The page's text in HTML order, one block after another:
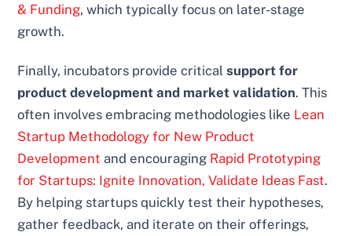
& Funding, which typically focus on later-stage
growth.
Finally, incubators provide criticalsupport for
product development and market validation. This
often involves embracing methodologies like Lean
Startup Methodology for New Product
Development and encouraging Rapid Prototyping
for Startups: Ignite Innovation, Validate Ideas Fast.
By helping startups quickly test their hypotheses,
gather feedback, and iterate on their offerings,